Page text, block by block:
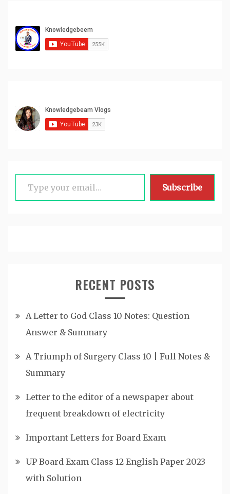
Type your email…
Subscribe
RECENT POSTS
A Letter to God Class 10 Notes: Question
Answer & Summary
A Triumph of Surgery Class 10 | Full Notes &
Summary
Letter to the editor of a newspaper about
frequent breakdown of electricity
Important Letters for Board Exam
UP Board Exam Class 12 English Paper 2023
with Solution